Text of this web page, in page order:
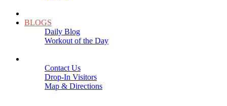
BLOGS
Daily Blog
Workout of the Day
Contact Us
Drop-In Visitors
Map & Directions